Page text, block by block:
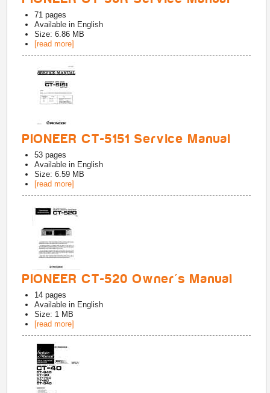
71 pages
Available in English
Size: 6.86 MB
[read more]
PIONEER CT-5151 Service Manual
53 pages
Available in English
Size: 6.59 MB
[read more]
PIONEER CT-520 Owner's Manual
14 pages
Available in English
Size: 1 MB
[read more]